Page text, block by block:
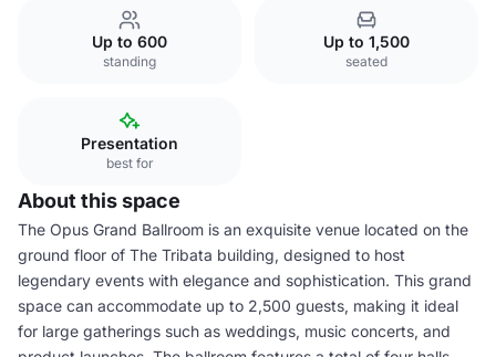
Up to 600
standing
Up to 1,500
seated
Presentation
best for
About this space
The Opus Grand Ballroom is an exquisite venue located on the
ground floor of The Tribata building, designed to host
legendary events with elegance and sophistication. This grand
space can accommodate up to 2,500 guests, making it ideal
for large gatherings such as weddings, music concerts, and